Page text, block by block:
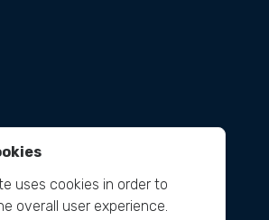
uses cookies in order to
overall user experience.